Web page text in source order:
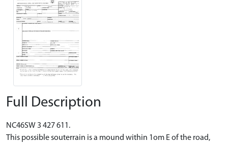
Full Description
NC46SW 3 427 611.
This possible souterrain is a mound within 1om E of the road,